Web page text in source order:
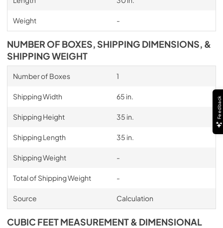
Weight -
NUMBER OF BOXES, SHIPPING DIMENSIONS, &
SHIPPING WEIGHT
Number of Boxes 1
Shipping Width 65 in.
Shipping Height 35 in.
Shipping Length 35 in.
Shipping Weight -
Total of Shipping Weight -
Source Calculation
CUBIC FEET MEASUREMENT & DIMENSIONAL
Feedback